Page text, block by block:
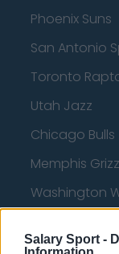
Salary Sport -
Phoenix Suns
San Antonio
Toronto
Utah Jazz
Chicago Bulls
Memphis
Washington